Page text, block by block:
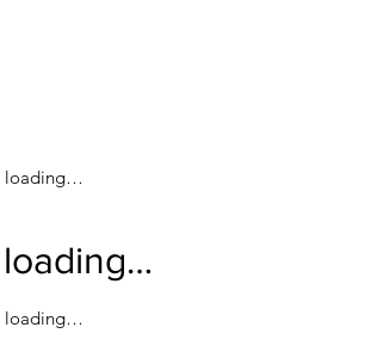
loading…
loading…
loading…